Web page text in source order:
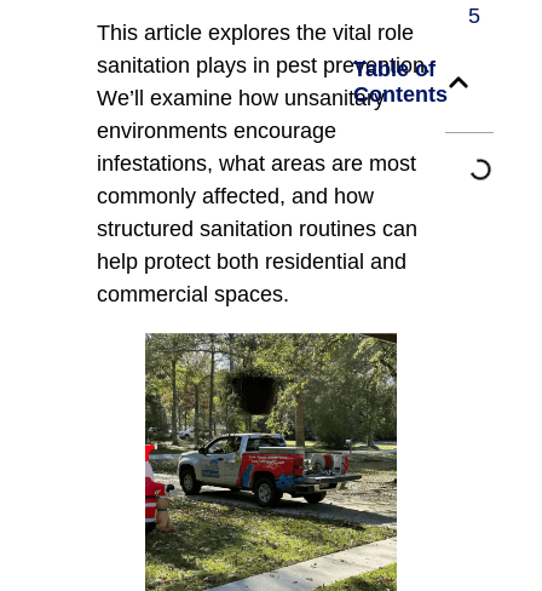
This article explores the vital role
sanitation plays in pest prevention.
We’ll examine how unsanitary
environments encourage
infestations, what areas are most
commonly affected, and how
structured sanitation routines can
help protect both residential and
commercial spaces.
5
Table of
Contents